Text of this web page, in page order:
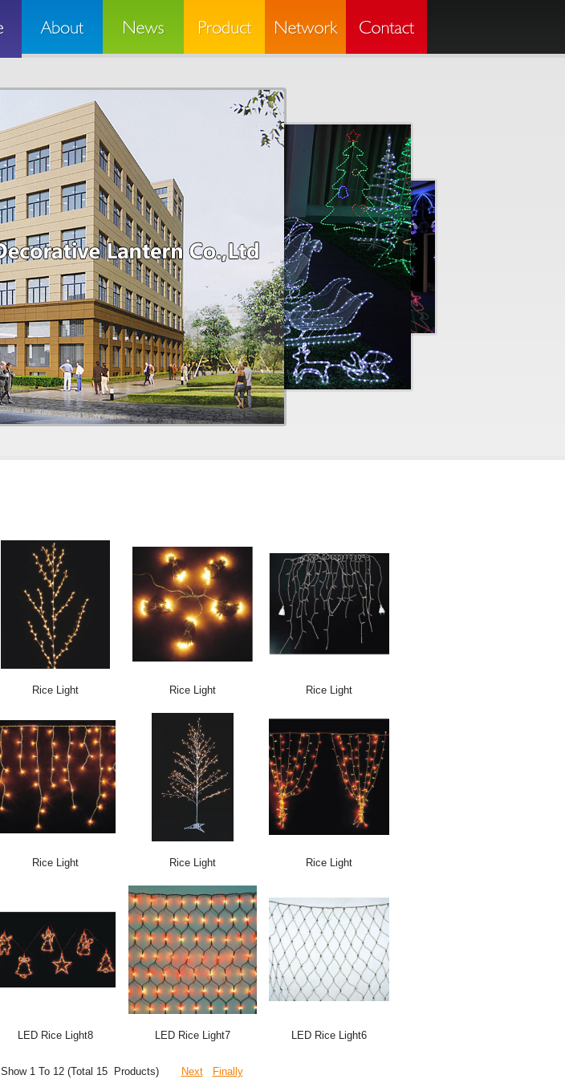
Rice Light Rice Light Rice Light
Rice Light Rice Light Rice Light
LED Rice Light8 LED Rice Light7 LED Rice Light6
Show 1 To 12 (Total 15 Products) Next Finally